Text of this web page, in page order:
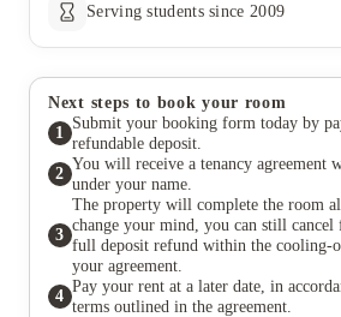
Serving students since 2009
Next steps to book your room
1
Submit your booking form today by
refundable deposit.
2
You will receive a tenancy agreement
under your name.
3
The property will complete the room
change your mind, you can still cancel
full deposit refund within the cooling-
your agreement.
4
Pay your rent at a later date, in
terms outlined in the agreement.